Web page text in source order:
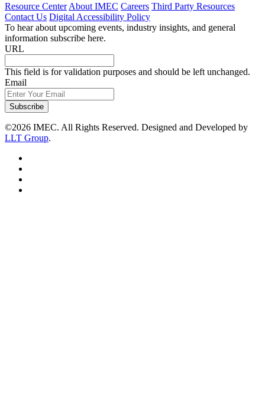
Resource Center About IMEC Careers Third Party Resources
Contact Us Digital Accessibility Policy
To hear about upcoming events, industry insights, and general
information subscribe here.
URL
This field is for validation purposes and should be left unchanged.
Email
Subscribe
©2026 IMEC. All Rights Reserved. Designed and Developed by
LLT Group.